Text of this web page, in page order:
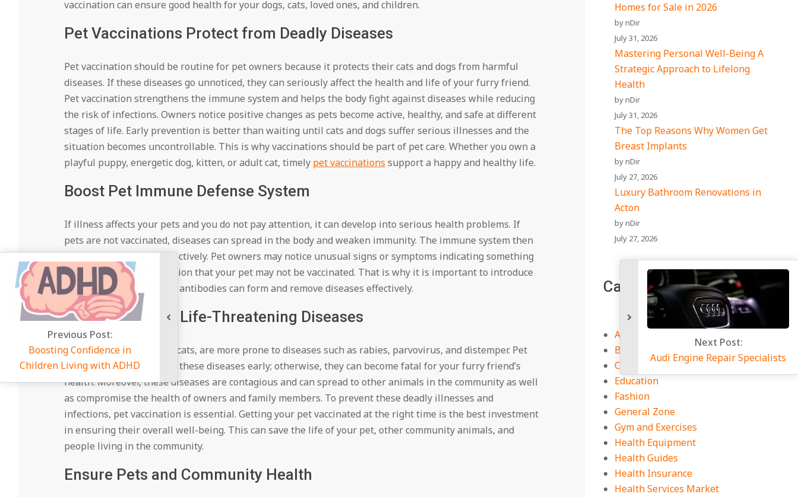
vaccination can ensure good health for your dogs, cats, loved ones, and children.
Pet Vaccinations Protect from Deadly Diseases
Pet vaccination should be routine for pet owners because it protects their cats and dogs from harmful
diseases. If these diseases go unnoticed, they can seriously affect the health and life of your furry friend.
Pet vaccination strengthens the immune system and helps the body fight against diseases while reducing
the risk of infections. Owners notice positive changes as pets become active, healthy, and safe at different
stages of life. Early prevention is better than waiting until cats and dogs suffer serious illnesses and the
situation becomes uncontrollable. This is why vaccinations should be part of pet care. Whether you own a
playful puppy, energetic dog, kitten, or adult cat, timely pet vaccinations support a happy and healthy life.
Boost Pet Immune Defense System
If illness affects your pets and you do not pay attention, it can develop into serious health problems. If
pets are not vaccinated, diseases can spread in the body and weaken immunity. The immune system then
fails to fight diseases effectively. Pet owners may notice unusual signs or symptoms indicating something
serious. This is an indication that your pet may not be vaccinated. That is why it is important to introduce
antigens into the body so antibodies can form and remove diseases effectively.
Protection from Life-Threatening Diseases
Many pets, like dogs and cats, are more prone to diseases such as rabies, parvovirus, and distemper. Pet
vaccination can help stop these diseases early; otherwise, they can become fatal for your furry friend’s
health. Moreover, these diseases are contagious and can spread to other animals in the community as well
as compromise the health of owners and family members. To prevent these deadly illnesses and
infections, pet vaccination is essential. Getting your pet vaccinated at the right time is the best investment
in ensuring their overall well-being. This can save the life of your pet, other community animals, and
people living in the community.
Ensure Pets and Community Health
Homes for Sale in 2026
by nDir
July 31, 2026
Mastering Personal Well-Being A
Strategic Approach to Lifelong
Health
by nDir
July 31, 2026
The Top Reasons Why Women Get
Breast Implants
by nDir
July 27, 2026
Luxury Bathroom Renovations in
Acton
by nDir
July 27, 2026
Categories
Auto
Business
CBD Guides
Education
Fashion
General Zone
Gym and Exercises
Health Equipment
Health Guides
Health Insurance
Health Services Market
in
with ADHD
Audi Engine